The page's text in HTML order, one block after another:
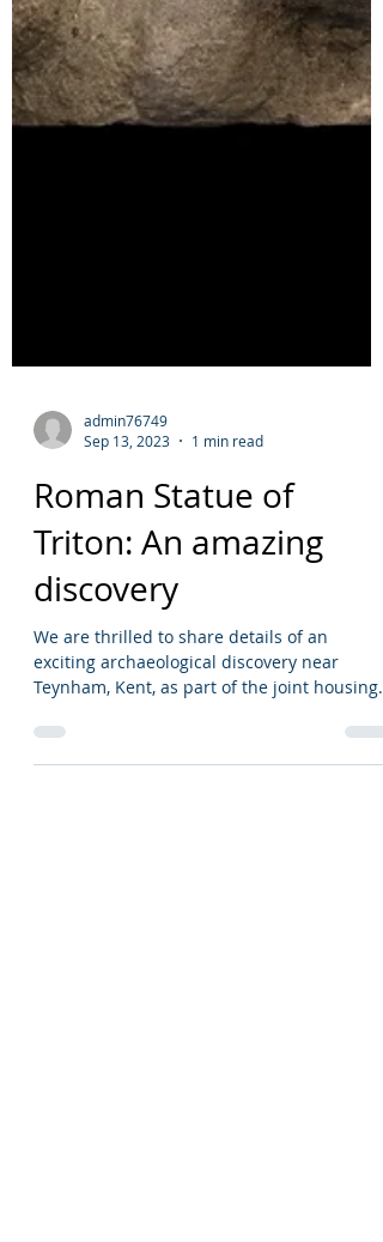
Sep 13, 2023
1 min read
Roman Statue of
Triton: An amazing
discovery
We are thrilled to share details of an
Teynham, Kent, as part of the joint housing
development...